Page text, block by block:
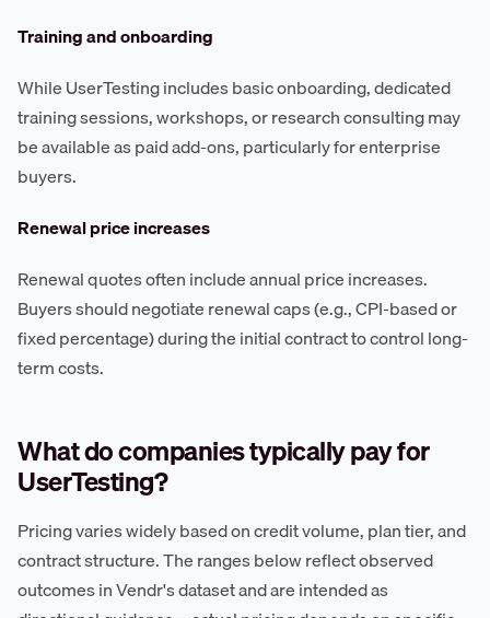
Training and onboarding
While UserTesting includes basic onboarding, dedicated
training sessions, workshops, or research consulting may
be available as paid add-ons, particularly for enterprise
buyers.
Renewal price increases
Renewal quotes often include annual price increases.
Buyers should negotiate renewal caps (e.g., CPI-based or
fixed percentage) during the initial contract to control long-
term costs.
What do companies typically pay for
UserTesting?
Pricing varies widely based on credit volume, plan tier, and
contract structure. The ranges below reflect observed
outcomes in Vendr's dataset and are intended as